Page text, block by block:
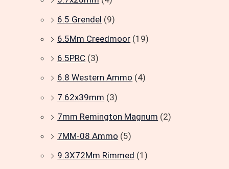
6.5 Grendel (9)
6.5Mm Creedmoor (19)
6.5PRC (3)
6.8 Western Ammo (4)
7.62x39mm (3)
7mm Remington Magnum (2)
7MM-08 Ammo (5)
9.3X72Mm Rimmed (1)